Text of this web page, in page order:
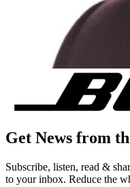
Get News from
Subscribe, listen, read &
to your inbox. Reduce the